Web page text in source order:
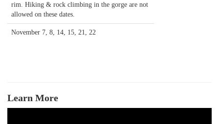
rim. Hiking & rock climbing in the gorge are not
allowed on these dates.
November 7, 8, 14, 15, 21, 22
Learn More